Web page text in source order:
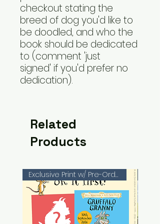
checkout stating the
breed of dog you'd like to
be doodled, and who the
book should be dedicated
to (comment 'just
signed' if you'd prefer no
dedication).
Related
Products
Exclusive Print w/ Pre-Orders!